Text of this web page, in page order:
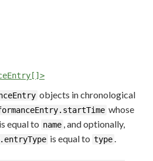
objects in chronological
whose
is equal to name , and optionally,
is equal to type.